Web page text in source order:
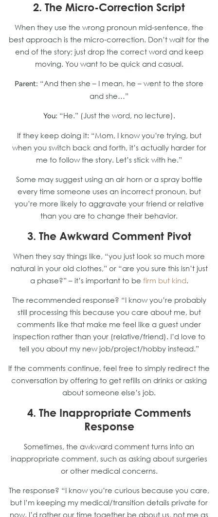
2. The Micro-Correction Script
When they use the wrong pronoun mid-sentence, the
best approach is the micro-correction. Don’t wait for the
end of the story; just drop the correct word and keep
moving. You want to be quick and casual.
Parent: “And then she – I mean, he – went to the store
and she…”
You: “He.” (Just the word, no lecture).
If they keep doing it: “Mom, I know you’re trying, but
when you switch back and forth, it’s actually harder for
me to follow the story. Let’s stick with he.”
Some may suggest using an air horn or a spray bottle
every time someone uses an incorrect pronoun, but
you’re more likely to aggravate your friend or relative
than you are to change their behavior.
3. The Awkward Comment Pivot
When they say things like, “you just look so much more
natural in your old clothes,” or “are you sure this isn’t just
a phase?” – it’s important to be firm but kind.
The recommended response? “I know you’re probably
still processing this because you care about me, but
comments like that make me feel like a guest under
inspection rather than your (relative/friend). I’d love to
tell you about my new job/project/hobby instead.”
If the comments continue, feel free to simply redirect the
conversation by offering to get refills on drinks or asking
about someone else’s job.
4. The Inappropriate Comments
Response
Sometimes, the awkward comment turns into an
inappropriate comment, such as asking about surgeries
or other medical concerns.
The response? “I know you’re curious because you care,
but I’m keeping my medical/transition details private for
now. I’d rather our time together be about us, not me as